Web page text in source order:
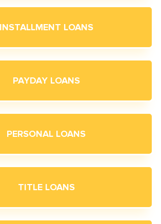
INSTALLMENT LOANS
PAYDAY LOANS
PERSONAL LOANS
TITLE LOANS